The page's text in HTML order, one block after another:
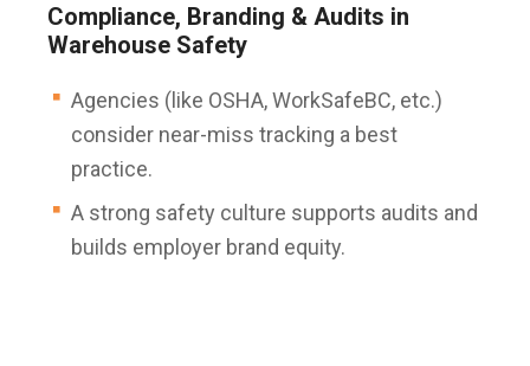
Compliance, Branding & Audits in
Warehouse Safety
Agencies (like OSHA, WorkSafeBC, etc.)
consider near-miss tracking a best
practice.
A strong safety culture supports audits and
builds employer brand equity.